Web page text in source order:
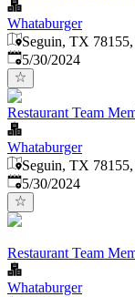
Whataburger
Seguin, TX
Published:
5/30/2024
Restaurant Team
Whataburger
Seguin, TX
Published:
5/30/2024
Restaurant Team
Whataburger